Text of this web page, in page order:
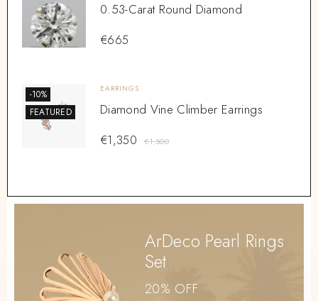
ArDeco Pearl Rings
Set
20% OFF
0.53-Carat Round Diamond
€665
FEATURED
-10% EARRINGS
Diamond Vine Climber Earrings
€1,500
€1,350